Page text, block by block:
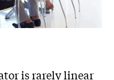
is rarely linear